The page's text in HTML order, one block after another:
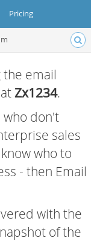
Pricing
email
Zx1234.
who don't
sales
who to
- then Email
with the
of the